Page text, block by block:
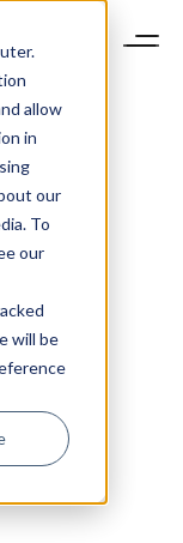
allow
in
our
To
our
will be